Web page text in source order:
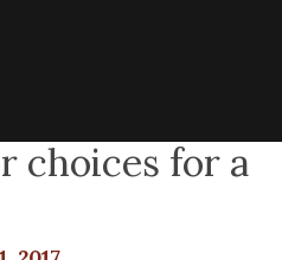
choices for a